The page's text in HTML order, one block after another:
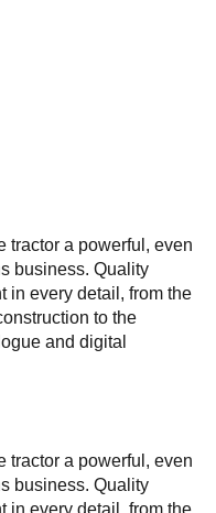
tractor a powerful, even
business. Quality
in every detail, from the
to the
and digital
tractor a powerful, even
business. Quality
in every detail, from the